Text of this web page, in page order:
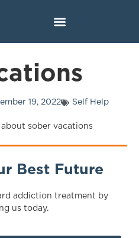
19, 2022 Self Help
Best Future
addiction treatment by
us today.